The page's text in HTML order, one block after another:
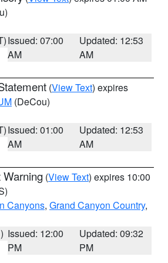
Issued: 07:00
AM
Updated: 12:53
AM
(View Text) expires
(DeCou)
Issued: 01:00
AM
Updated: 12:53
AM
Warning (View Text) expires 10:00
Canyons, Grand Canyon Country,
Issued: 12:00
PM
Updated: 09:32
PM